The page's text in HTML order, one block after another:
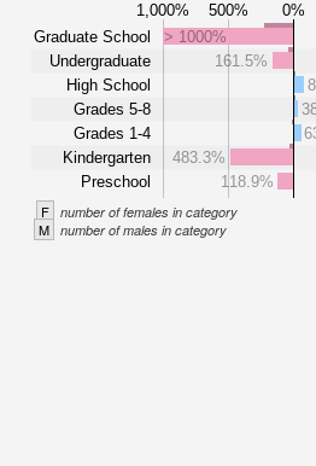
1,000% 500% 0%
Graduate School
Undergraduate
High School
Grades 5-8
Grades 1-4
Kindergarten
Preschool
> 1000%
161.5%
483.3%
118.9%
F number of females in category
M number of males in category